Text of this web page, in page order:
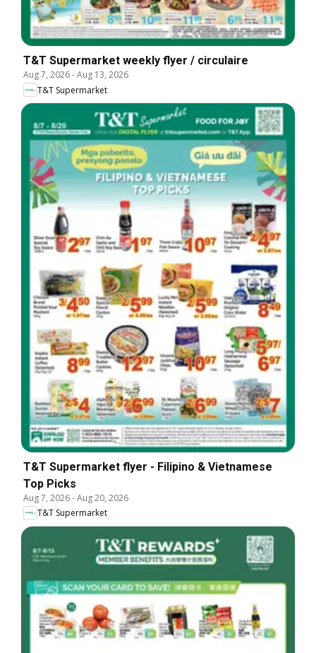
T&T Supermarket weekly flyer / circulaire
Aug 7, 2026-Aug 13, 2026
T&T Supermarket
T&T Supermarket flyer - Filipino & Vietnamese
Top Picks
Aug 7, 2026-Aug 20, 2026
T&T Supermarket